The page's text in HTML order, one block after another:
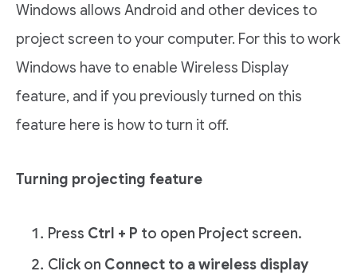
Windows allows Android and other devices to
project screen to your computer. For this to work
Windows have to enable Wireless Display
feature, and if you previously turned on this
feature here is how to turn it off.
Turning projecting feature
Press Ctrl + P to open Project screen.
Click on Connect to a wireless display